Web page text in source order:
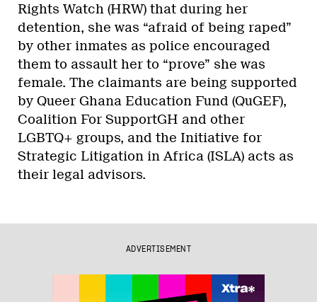
Rights Watch (HRW) that during her
detention, she was “afraid of being raped”
by other inmates as police encouraged
them to assault her to “prove” she was
female. The claimants are being supported
by Queer Ghana Education Fund (QuGEF),
Coalition For SupportGH and other
LGBTQ+ groups, and the Initiative for
Strategic Litigation in Africa (ISLA) acts as
their legal advisors.
ADVERTISEMENT